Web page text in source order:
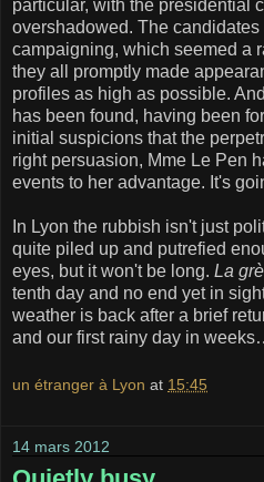
particular, with the presidential
overshadowed. The
campaigning, which seemed a
they all promptly made
profiles as high as possible.
has been found, having been
initial suspicions that the
right persuasion, Mme Le Pen
events to her advantage. It's
In Lyon the rubbish isn't just
quite piled up and putrefied
eyes, but it won't be long. La
tenth day and no end yet in
weather is back after a brief
and our first rainy day in
un étranger à Lyon at 15:45
14 mars 2012